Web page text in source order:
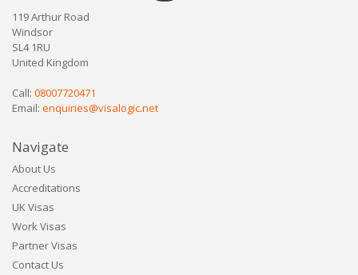
119 Arthur Road
Windsor
SL4 1RU
United Kingdom
Call: 08007720471
Email: enquiries@visalogic.net
Navigate
About Us
Accreditations
UK Visas
Work Visas
Partner Visas
Contact Us